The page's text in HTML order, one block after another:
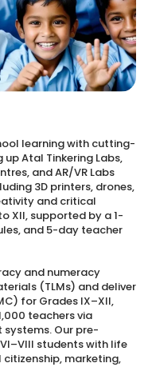
learning with cutting-
Atal Tinkering Labs,
and AR/VR Labs
3D printers, drones,
and critical
XII, supported by a 1-
and 5-day teacher
and numeracy
(TLMs) and deliver
for Grades IX–XII,
teachers via
Our pre-
students with life
marketing,